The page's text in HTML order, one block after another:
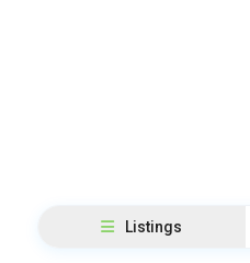
Listings